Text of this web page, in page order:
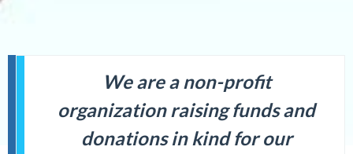
We are a non-profit
organization raising funds and
donations in kind for our